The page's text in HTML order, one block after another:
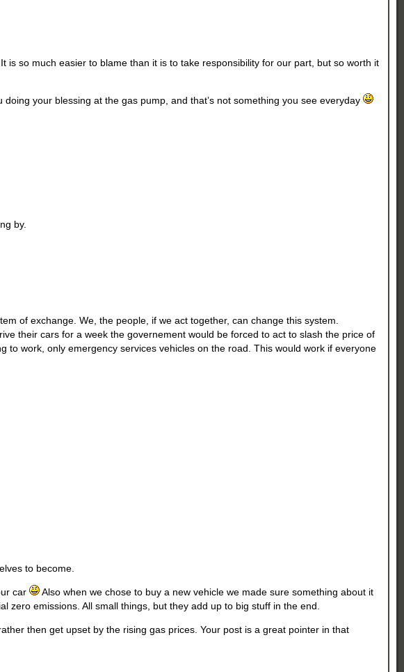
so much easier to blame than it is to take responsibility for our part, but so worth it
your blessing at the gas pump, and that’s not something you see everyday
by.
of exchange. We, the people, if we act together, can change this system.
their cars for a week the governement would be forced to act to slash the price of
to work, only emergency services vehicles on the road. This would work if everyone
to become.
car
Also when we chose to buy a new vehicle we made sure something about it
zero emissions. All small things, but they add up to big stuff in the end.
then get upset by the rising gas prices. Your post is a great pointer in that